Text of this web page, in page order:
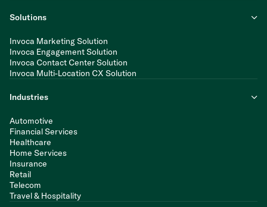
Solutions
Invoca Marketing Solution
Invoca Engagement Solution
Invoca Contact Center Solution
Invoca Multi-Location CX Solution
Industries
Automotive
Financial Services
Healthcare
Home Services
Insurance
Retail
Telecom
Travel & Hospitality